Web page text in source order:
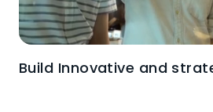
Build Innovative and